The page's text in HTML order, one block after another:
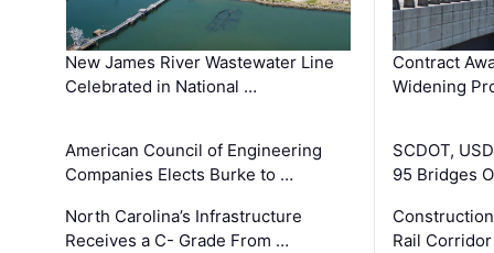
New James River Wastewater Line
Celebrated in National …
American Council of Engineering
Companies Elects Burke to …
North Carolina’s Infrastructure
Receives a C- Grade From …
Contract
Widening
SCDOT,
95 Bridges
Rail